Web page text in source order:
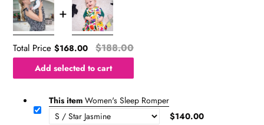
Total Price $168.00 $188.00
Add selected to cart
This item Women's Sleep Romper
$140.00